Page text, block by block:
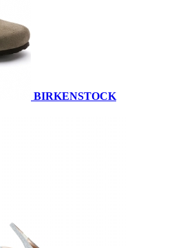
BIRKENSTOCK